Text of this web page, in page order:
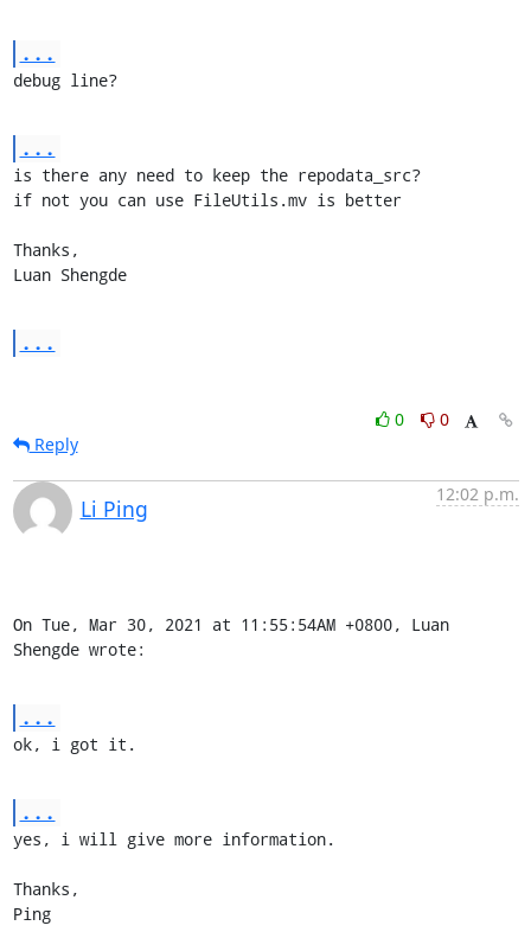
...
debug line?
...
is there any need to keep the repodata_src?
if not you can use FileUtils.mv is better
Thanks,
Luan Shengde
...
0
0
Reply
Li Ping
12:02 p.m.
On Tue, Mar 30, 2021 at 11:55:54AM +0800, Luan
Shengde wrote:
...
ok, i got it.
...
yes, i will give more information.
Thanks,
Ping